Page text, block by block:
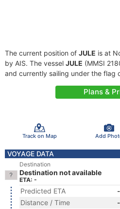
The current position of JULE is at
by AIS. The vessel JULE (MMSI
and currently sailing under the flag
Plans &
Track on Map Add
VOYAGE DATA
Destination
Destination not available
ETA: -
Predicted ETA
-
Distance / Time
-